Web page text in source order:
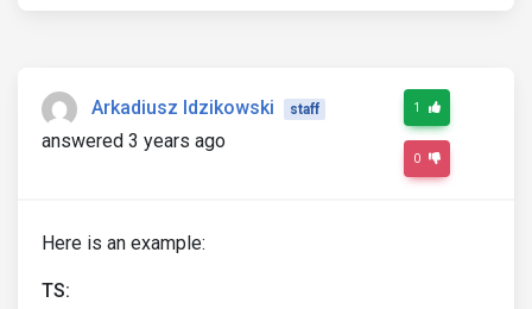
Arkadiusz Idzikowski staff
answered 3 years ago
1
0
Here is an example:
TS: